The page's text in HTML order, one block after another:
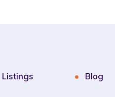
Listings Blog